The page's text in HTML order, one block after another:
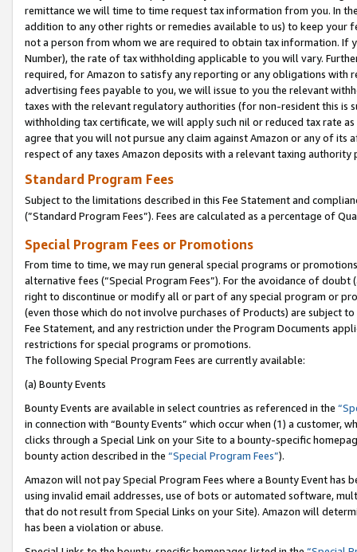
remittance we will time to time request tax information from you. In
addition to any other rights or remedies available to us) to keep your
not a person from whom we are required to obtain tax information. If
Number), the rate of tax withholding applicable to you will vary.
required, for Amazon to satisfy any reporting or any obligations
advertising fees payable to you, we will issue to you the relevant
taxes with the relevant regulatory authorities (for non-resident this is
withholding tax certificate, we will apply such nil or reduced tax rate
agree that you will not pursue any claim against Amazon or any of its
respect of any taxes Amazon deposits with a relevant taxing
Standard Program Fees
Subject to the limitations described in this Fee Statement and
(”Standard Program Fees”). Fees are calculated as a percentage of
Special Program Fees or Promotions
From time to time, we may run general special programs or
alternative fees (“Special Program Fees”). For the avoidance of
right to discontinue or modify all or part of any special program or
(even those which do not involve purchases of Products) are subject
Fee Statement, and any restriction under the Program Documents
restrictions for special programs or promotions.
The following Special Program Fees are currently available:
(a) Bounty Events
Bounty Events are available in select countries as referenced in the
in connection with “Bounty Events” which occur when (1) a customer,
clicks through a Special Link on your Site to a bounty-specific
bounty action described in the “Special Program Fees”).
Amazon will not pay Special Program Fees where a Bounty Event
using invalid email addresses, use of bots or automated software,
that do not result from Special Links on your Site). Amazon will
has been a violation or abuse.